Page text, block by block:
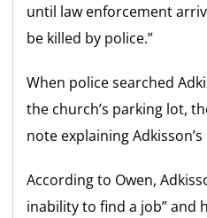
until law enforcement
be killed by police.”
When police searched
the church’s parking lot,
note explaining
According to Owen,
inability to find a job” and